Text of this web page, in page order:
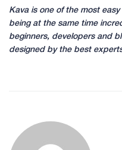
Kava is one of the most
being at the same time
beginners, developers and
designed by the best